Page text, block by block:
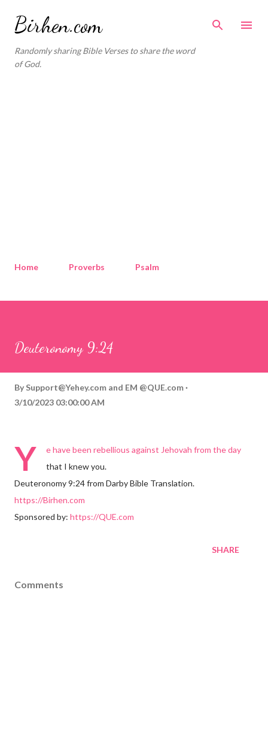
Birhen.com
Randomly sharing Bible Verses to share the word
of God.
Home Proverbs Psalm
Deuteronomy 9:24
By Support@Yehey.com and EM @QUE.com
3/10/2023 03:00:00 AM
Y
e have been rebellious against Jehovah from the day
that I knew you.
Deuteronomy 9:24 from Darby Bible Translation.
https://Birhen.com
Sponsored by: https://QUE.com
SHARE
Comments